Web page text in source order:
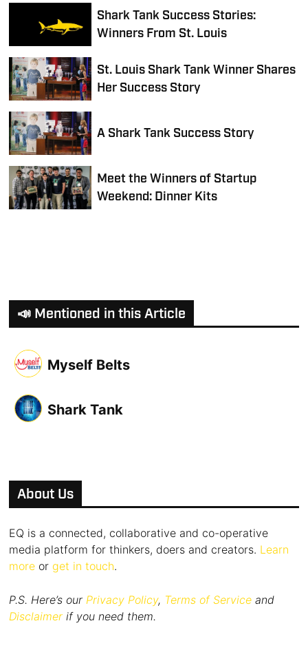
Shark Tank Success Stories:
Winners From St. Louis
St. Louis Shark Tank Winner Shares
Her Success Story
A Shark Tank Success Story
Meet the Winners of Startup
Weekend: Dinner Kits
📣 Mentioned in this Article
Myself Belts
Shark Tank
About Us
EQ is a connected, collaborative and co-operative
media platform for thinkers, doers and creators. Learn
more or get in touch.
P.S. Here’s ourPrivacy Policy, Terms of Service and
Disclaimer if you need them.